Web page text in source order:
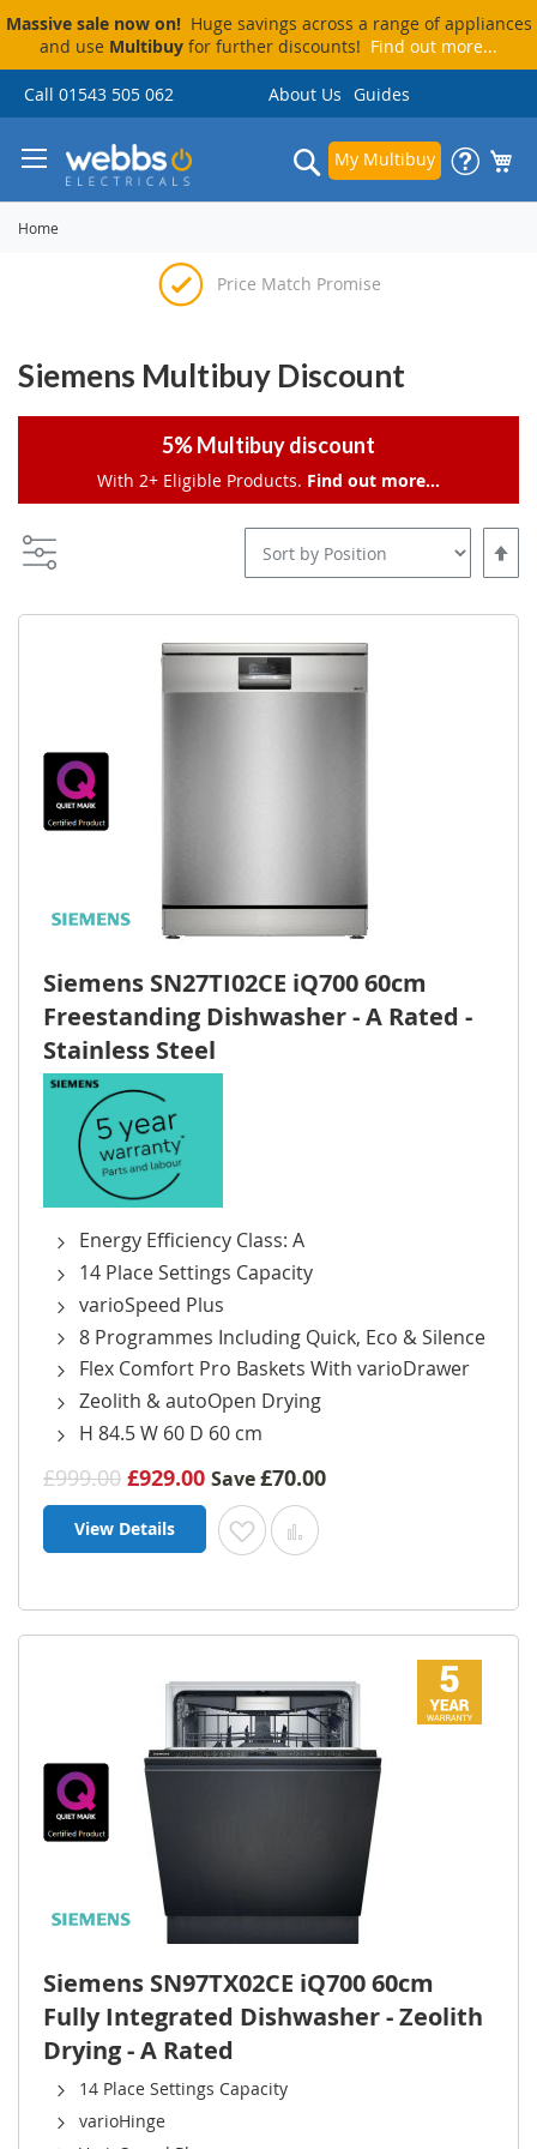
Massive sale now on!Huge savings across a range of appliances
and use Multibuy for further discounts! Find out more...
Skip
to
Call 01543 505 062 About Us Guides
My Multibuy
Search
Home
Price Match Promise
Siemens Multibuy Discount
5% Multibuy discount
With 2+ Eligible Products. Find out more...
Set
Siemens SN27TI02CE iQ700 60cm
Freestanding Dishwasher - A Rated -
Stainless Steel
Energy Efficiency Class: A
14 Place Settings Capacity
varioSpeed Plus
8 Programmes Including Quick, Eco & Silence
Flex Comfort Pro Baskets With varioDrawer
Zeolith & autoOpen Drying
H 84.5 W 60 D 60 cm
£999.00 £929.00 Save£70.00
View Details Add to Wish List
Add to Compare
Siemens SN97TX02CE iQ700 60cm
Fully Integrated Dishwasher - Zeolith
Drying - A Rated
14 Place Settings Capacity
varioHinge